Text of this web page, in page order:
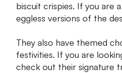
biscuit crispies. If you are
eggless versions of the
They also have themed
festivities. If you are
check out their signature